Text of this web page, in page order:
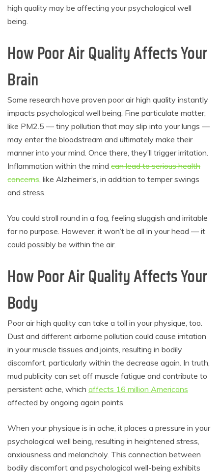
high quality may be affecting your psychological well
being.
How Poor Air Quality Affects Your
Brain
Some research have proven poor air high quality instantly
impacts psychological well being. Fine particulate matter,
like PM2.5 — tiny pollution that may slip into your lungs —
may enter the bloodstream and ultimately make their
manner into your mind. Once there, they’ll trigger irritation.
Inflammation within the mind can lead to serious health
concerns like Alzheimer’s, in addition to temper swings
and stress.
You could stroll round in a fog, feeling sluggish and irritable
for no purpose. However, it won’t be all in your head — it
could possibly be within the air.
How Poor Air Quality Affects Your
Body
Poor air high quality can take a toll in your physique, too.
Dust and different airborne pollution could cause irritation
in your muscle tissues and joints, resulting in bodily
discomfort, particularly within the decrease again. In truth,
mud publicity can set off muscle fatigue and contribute to
persistent ache, which affects 16 million Americans
affected by ongoing again points.
When your physique is in ache, it places a pressure in your
psychological well being, resulting in heightened stress,
anxiousness and melancholy. This connection between
bodily discomfort and psychological well-being exhibits